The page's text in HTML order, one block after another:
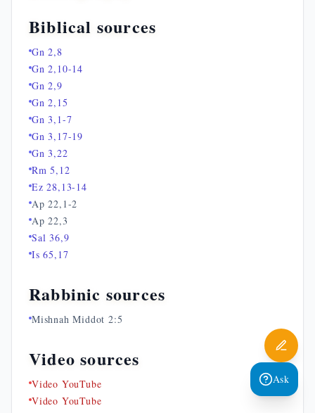
Biblical sources
Gn 2,8
Gn 2,10-14
Gn 2,9
Gn 2,15
Gn 3,1-7
Gn 3,17-19
Gn 3,22
Rm 5,12
Ez 28,13-14
Ap 22,1-2
Ap 22,3
Sal 36,9
Is 65,17
Rabbinic sources
Mishnah Middot 2:5
Video sources
Video YouTube
Video YouTube
Ask